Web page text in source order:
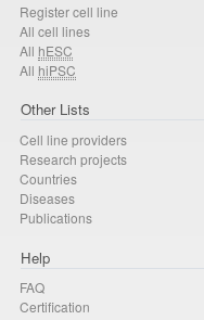
Register cell line
All cell lines
All hESC
All hiPSC
Other Lists
Cell line providers
Research projects
Countries
Diseases
Publications
Help
FAQ
Certification